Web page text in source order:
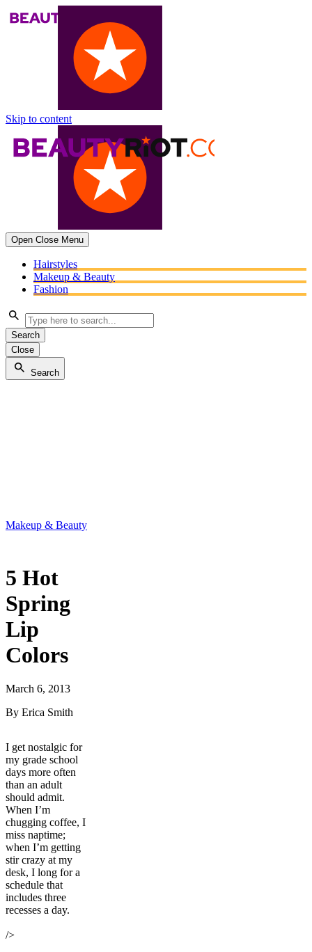
Skip to content
Open Close Menu
Hairstyles
Makeup & Beauty
Fashion
Search
Close
Search
Makeup & Beauty
5 Hot
Spring
Lip
Colors
March 6, 2013
By Erica Smith
I get nostalgic for
my grade school
days more often
than an adult
should admit.
When I’m
chugging coffee, I
miss naptime;
when I’m getting
stir crazy at my
desk, I long for a
schedule that
includes three
recesses a day.
/>